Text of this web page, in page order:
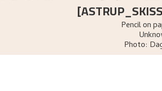
Pencil on
Photo: